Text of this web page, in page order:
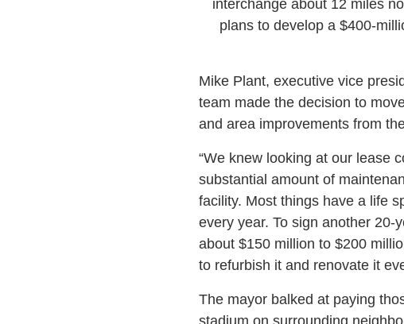
interchange about 12 miles
plans to develop a $400-
Mike Plant, executive vice
team made the decision to
and area improvements from
“We knew looking at our lease
substantial amount of
facility. Most things have a life
every year. To sign another
about $150 million to $200
to refurbish it and renovate it
The mayor balked at paying
stadium on surrounding